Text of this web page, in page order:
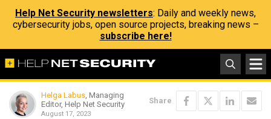
Help Net Security newsletters: Daily and weekly news,
cybersecurity jobs, open source projects, breaking news –
subscribe here!
Helga Labus, Managing
Editor, Help Net Security
August 17, 2023
Share